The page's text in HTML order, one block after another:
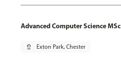
Advanced Computer Science MSc
pin_drop Exton Park, Chester